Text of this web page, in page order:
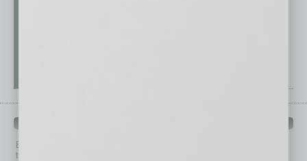
Browse past issues of
top stories on the local and statewide economy.